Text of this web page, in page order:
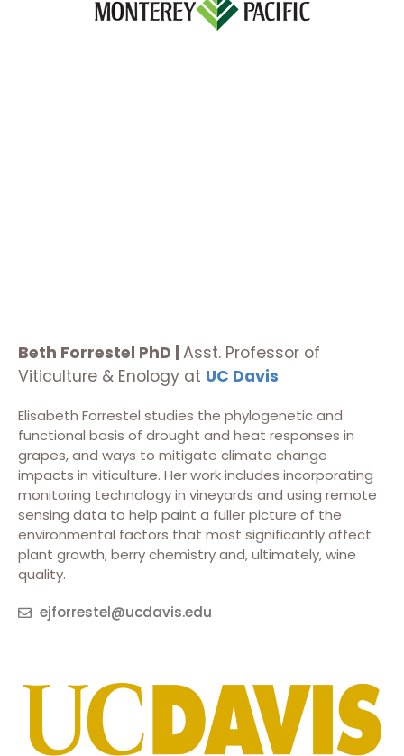
Beth Forrestel PhD | Asst. Professor of
Viticulture & Enology at UC Davis
Elisabeth Forrestel studies the phylogenetic and
functional basis of drought and heat responses in
grapes, and ways to mitigate climate change
impacts in viticulture. Her work includes incorporating
monitoring technology in vineyards and using remote
sensing data to help paint a fuller picture of the
environmental factors that most significantly affect
plant growth, berry chemistry and, ultimately, wine
quality.
ejforrestel@ucdavis.edu